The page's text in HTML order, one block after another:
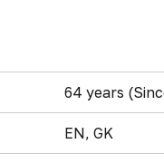
64 years
EN, GK